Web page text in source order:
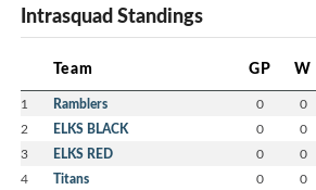
Intrasquad Standings
Team GP W
1 Ramblers 0 0
2 ELKS BLACK 0 0
3 ELKS RED 0 0
4 Titans 0 0